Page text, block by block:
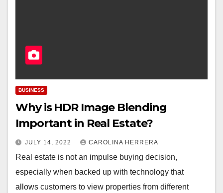
BUSINESS
Why is HDR Image Blending
Important in Real Estate?
JULY 14, 2022 CAROLINA HERRERA
Real estate is not an impulse buying decision,
especially when backed up with technology that
allows customers to view properties from different